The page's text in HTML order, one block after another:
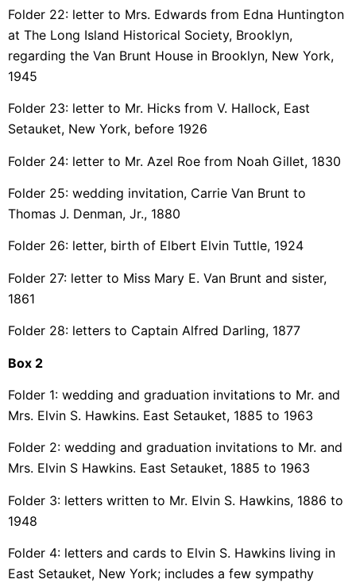
Folder 22: letter to Mrs. Edwards from Edna Huntington
at The Long Island Historical Society, Brooklyn,
regarding the Van Brunt House in Brooklyn, New York,
1945
Folder 23: letter to Mr. Hicks from V. Hallock, East
Setauket, New York, before 1926
Folder 24: letter to Mr. Azel Roe from Noah Gillet, 1830
Folder 25: wedding invitation, Carrie Van Brunt to
Thomas J. Denman, Jr., 1880
Folder 26: letter, birth of Elbert Elvin Tuttle, 1924
Folder 27: letter to Miss Mary E. Van Brunt and sister,
1861
Folder 28: letters to Captain Alfred Darling, 1877
Box 2
Folder 1: wedding and graduation invitations to Mr. and
Mrs. Elvin S. Hawkins. East Setauket, 1885 to 1963
Folder 2: wedding and graduation invitations to Mr. and
Mrs. Elvin S Hawkins. East Setauket, 1885 to 1963
Folder 3: letters written to Mr. Elvin S. Hawkins, 1886 to
1948
Folder 4: letters and cards to Elvin S. Hawkins living in
East Setauket, New York; includes a few sympathy